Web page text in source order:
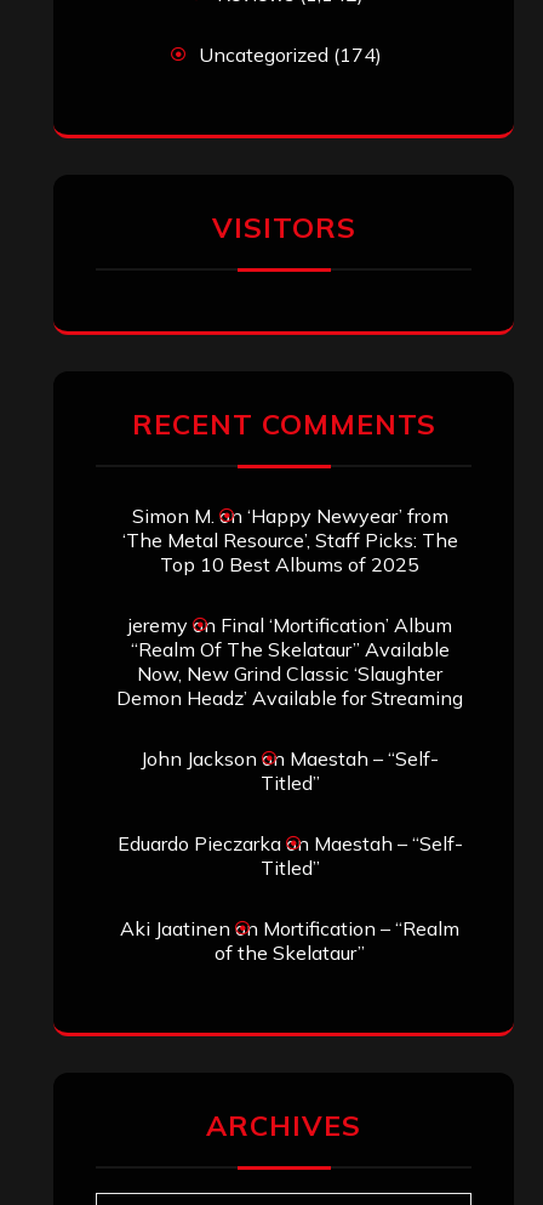
Uncategorized (174)
VISITORS
RECENT COMMENTS
Simon M. on ‘Happy Newyear’ from
‘The Metal Resource’, Staff Picks: The
Top 10 Best Albums of 2025
jeremyon Final ‘Mortification’ Album
“Realm Of The Skelataur” Available
Now, New Grind Classic ‘Slaughter
Demon Headz’ Available for Streaming
John Jackson on Maestah – “Self-
Titled”
Eduardo Pieczarkaon Maestah – “Self-
Titled”
Aki Jaatinen on Mortification – “Realm
of the Skelataur”
ARCHIVES